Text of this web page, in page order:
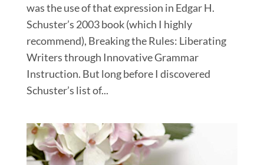
was the use of that expression in Edgar H.
Schuster’s 2003 book (which I highly
recommend), Breaking the Rules: Liberating
Writers through Innovative Grammar
Instruction. But long before I discovered
Schuster’s list of...